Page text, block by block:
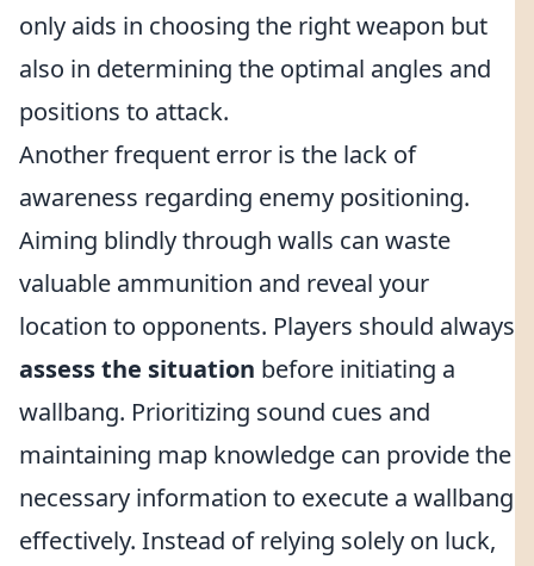
only aids in choosing the right weapon but
also in determining the optimal angles and
positions to attack.
Another frequent error is the lack of
awareness regarding enemy positioning.
Aiming blindly through walls can waste
valuable ammunition and reveal your
location to opponents. Players should always
assess the situation before initiating a
wallbang. Prioritizing sound cues and
maintaining map knowledge can provide the
necessary information to execute a wallbang
effectively. Instead of relying solely on luck,